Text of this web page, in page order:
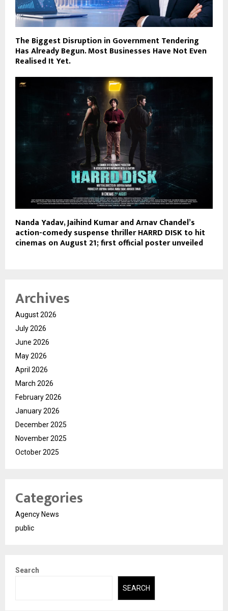
The Biggest Disruption in Government Tendering
Has Already Begun. Most Businesses Have Not Even
Realised It Yet.
Nanda Yadav, Jaihind Kumar and Arnav Chandel’s
action-comedy suspense thriller HARRD DISK to hit
cinemas on August 21; first official poster unveiled
Archives
August 2026
July 2026
June 2026
May 2026
April 2026
March 2026
February 2026
January 2026
December 2025
November 2025
October 2025
Categories
Agency News
public
Search
SEARCH